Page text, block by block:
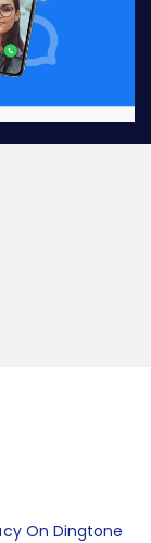
On Dingtone